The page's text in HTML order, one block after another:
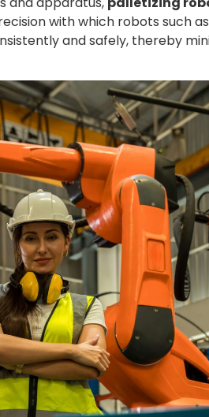
with which robots such
and safely, thereby